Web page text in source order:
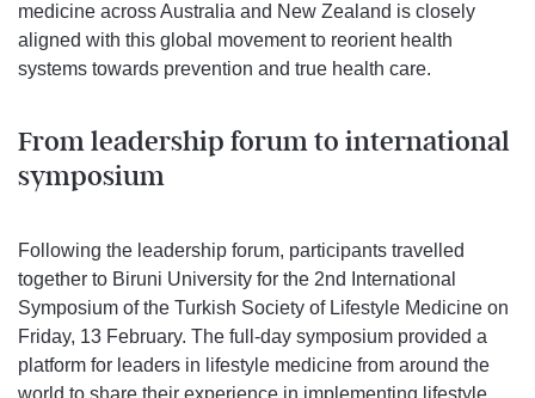
medicine across Australia and New Zealand is closely
aligned with this global movement to reorient health
systems towards prevention and true health care.
From leadership forum to international
symposium
Following the leadership forum, participants travelled
together to Biruni University for the 2nd International
Symposium of the Turkish Society of Lifestyle Medicine on
Friday, 13 February. The full-day symposium provided a
platform for leaders in lifestyle medicine from around the